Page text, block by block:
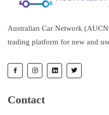
Australian Car Network
trading platform for new and
Contact